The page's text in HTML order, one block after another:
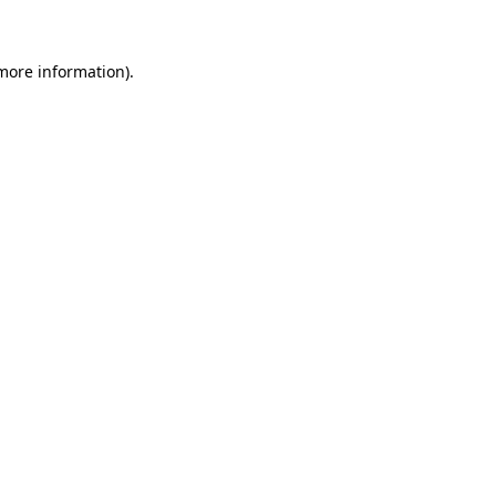
information).